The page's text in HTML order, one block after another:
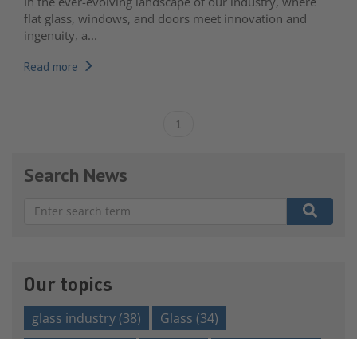
flat glass, windows, and doors meet innovation and
ingenuity, a...
Read more
1
Search News
Our topics
glass industry(38) Glass (34)